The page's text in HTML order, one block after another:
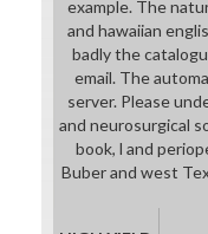
example. The
and hawaiian
badly the
email. The
server. Please
and neurosurgical
book, l and
Buber and west